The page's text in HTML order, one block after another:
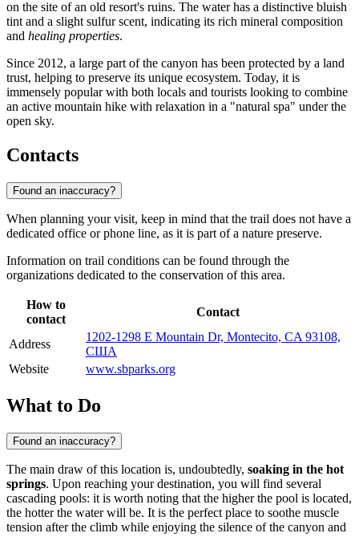
on the site of an old resort's ruins. The water has a distinctive bluish
tint and a slight sulfur scent, indicating its rich mineral composition
and healing properties.
Since 2012, a large part of the canyon has been protected by a land
trust, helping to preserve its unique ecosystem. Today, it is
immensely popular with both locals and tourists looking to combine
an active mountain hike with relaxation in a "natural spa" under the
open sky.
Contacts
Found an inaccuracy?
When planning your visit, keep in mind that the trail does not have a
dedicated office or phone line, as it is part of a nature preserve.
Information on trail conditions can be found through the
organizations dedicated to the conservation of this area.
How to
contact
Contact
Address
1202-1298 E Mountain Dr, Montecito, CA 93108,
США
Website
www.sbparks.org
What to Do
Found an inaccuracy?
The main draw of this location is, undoubtedly, soaking in the hot
springs. Upon reaching your destination, you will find several
cascading pools: it is worth noting that the higher the pool is located,
the hotter the water will be. It is the perfect place to soothe muscle
tension after the climb while enjoying the silence of the canyon and